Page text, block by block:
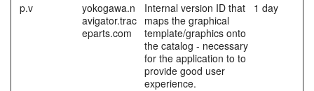
p.v
yokogawa.n
avigator.trac
eparts.com
Internal version ID that
maps the graphical
template/graphics onto
the catalog - necessary
for the application to to
provide good user
experience.
1 day